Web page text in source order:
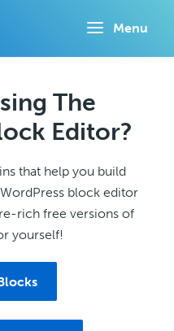
Menu
The
Editor?
that help you build
block editor
rich free versions of
yourself!